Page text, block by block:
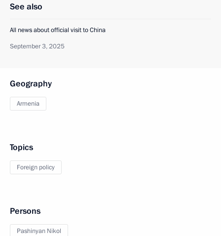
See also
All news about official visit to China
September 3, 2025
Geography
Armenia
Topics
Foreign policy
Persons
Pashinyan Nikol